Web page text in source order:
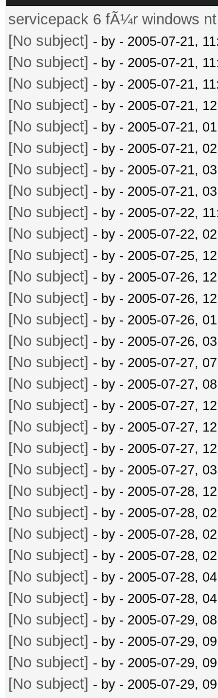
servicepack 6 fÃ¼r windows nt
[No subject] - by - 2005-07-21,
[No subject] - by - 2005-07-21,
[No subject] - by - 2005-07-21,
[No subject] - by - 2005-07-21,
[No subject] - by - 2005-07-21,
[No subject] - by - 2005-07-21,
[No subject] - by - 2005-07-21,
[No subject] - by - 2005-07-21,
[No subject] - by - 2005-07-22,
[No subject] - by - 2005-07-22,
[No subject] - by - 2005-07-25,
[No subject] - by - 2005-07-26,
[No subject] - by - 2005-07-26,
[No subject] - by - 2005-07-26,
[No subject] - by - 2005-07-26,
[No subject] - by - 2005-07-27,
[No subject] - by - 2005-07-27,
[No subject] - by - 2005-07-27,
[No subject] - by - 2005-07-27,
[No subject] - by - 2005-07-27,
[No subject] - by - 2005-07-27,
[No subject] - by - 2005-07-28,
[No subject] - by - 2005-07-28,
[No subject] - by - 2005-07-28,
[No subject] - by - 2005-07-28,
[No subject] - by - 2005-07-28,
[No subject] - by - 2005-07-28,
[No subject] - by - 2005-07-29,
[No subject] - by - 2005-07-29,
[No subject] - by - 2005-07-29,
[No subject] - by - 2005-07-29,